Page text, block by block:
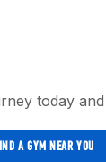
today
A GYM NEAR YOU